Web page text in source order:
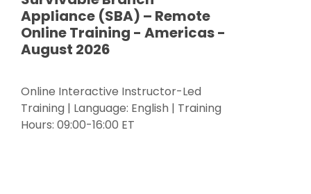
Appliance (SBA) – Remote
Online Training - Americas -
August 2026
Online Interactive Instructor-Led
Training | Language: English | Training
Hours: 09:00-16:00 ET